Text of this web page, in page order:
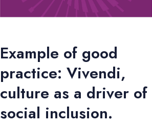
Example of good
practice: Vivendi,
culture as a driver of
social inclusion.